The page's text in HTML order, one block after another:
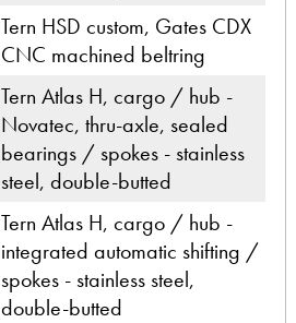
Tern HSD custom, Gates CDX
CNC machined beltring
Tern Atlas H, cargo / hub -
Novatec, thru-axle, sealed
bearings / spokes - stainless
steel, double-butted
Tern Atlas H, cargo / hub -
integrated automatic shifting /
spokes - stainless steel,
double-butted